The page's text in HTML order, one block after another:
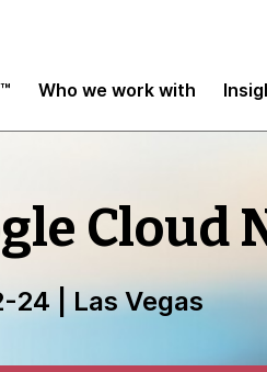
Who we work with
Cloud
24 | Las Vegas